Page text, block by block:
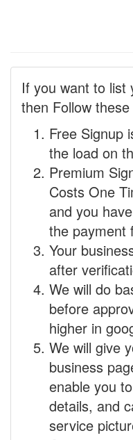
If you want to list
then Follow
Free Signup
the load on
Premium
Costs One
and you
the payment
Your
after
We will do
before
higher in
We will give
business
enable you
details, and
service